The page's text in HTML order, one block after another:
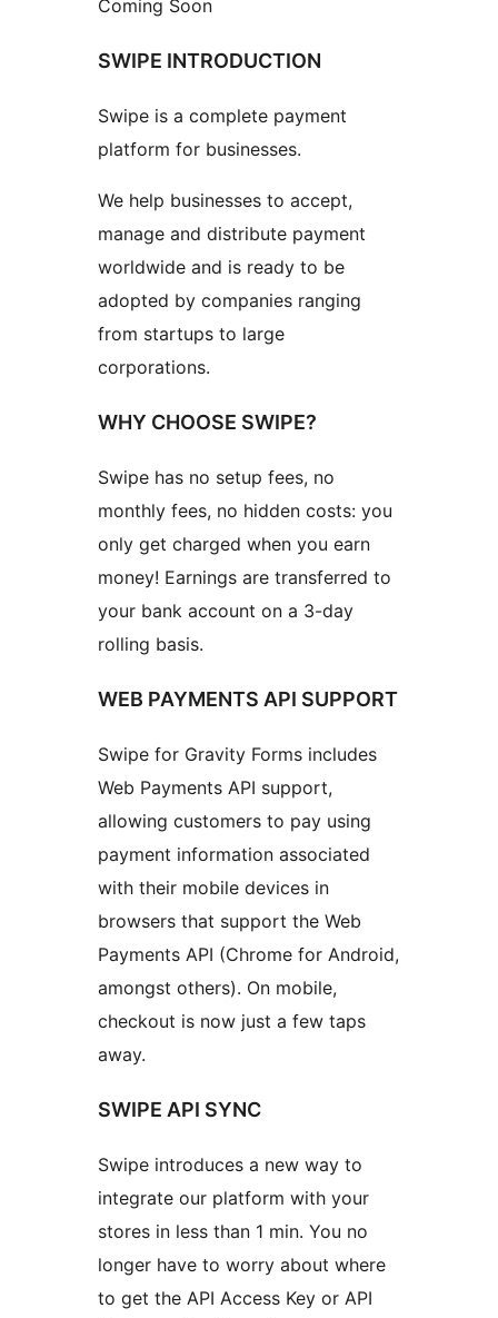
Coming Soon
SWIPE INTRODUCTION
Swipe is a complete payment
platform for businesses.
We help businesses to accept,
manage and distribute payment
worldwide and is ready to be
adopted by companies ranging
from startups to large
corporations.
WHY CHOOSE SWIPE?
Swipe has no setup fees, no
monthly fees, no hidden costs: you
only get charged when you earn
money! Earnings are transferred to
your bank account on a 3-day
rolling basis.
WEB PAYMENTS API SUPPORT
Swipe for Gravity Forms includes
Web Payments API support,
allowing customers to pay using
payment information associated
with their mobile devices in
browsers that support the Web
Payments API (Chrome for Android,
amongst others). On mobile,
checkout is now just a few taps
away.
SWIPE API SYNC
Swipe introduces a new way to
integrate our platform with your
stores in less than 1 min. You no
longer have to worry about where
to get the API Access Key or API